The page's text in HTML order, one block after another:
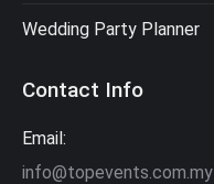
Wedding Party Planner
Contact Info
Email:
info@topevents.com.my